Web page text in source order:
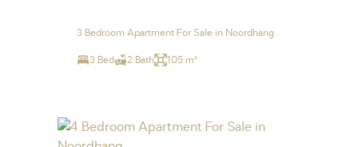
3 Bedroom Apartment For Sale in Noordhang
3 Bed 2 Bath 105 m²